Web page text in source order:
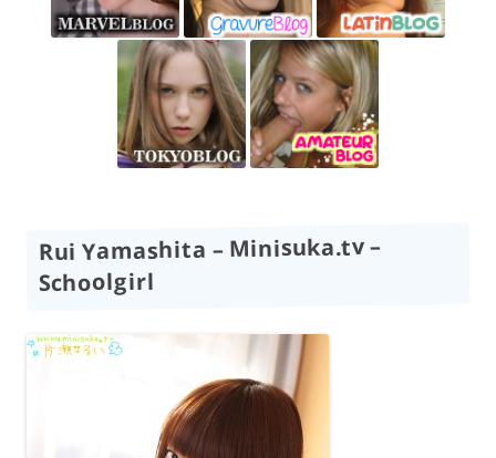
Rui Yamashita – Minisuka.tv –
Schoolgirl